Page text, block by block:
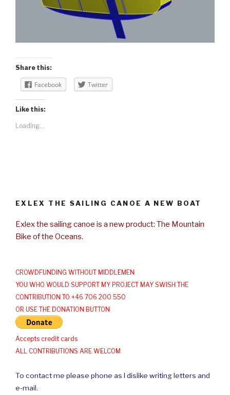
Share this:
Facebook Twitter
Like this:
Loading...
EXLEX THE SAILING CANOE A NEW BOAT
Exlex the sailing canoe is a new product: The Mountain
Bike of the Oceans.
CROWDFUNDING WITHOUT MIDDLEMEN
YOU WHO WOULD SUPPORT MY PROJECT MAY SWISH THE
CONTRIBUTION TO +46 706 200 550
OR USE THE DONATION BUTTON
Accepts credit cards
ALL CONTRIBUTIONS ARE WELCOM
To contact me please phone as I dislike writing letters and
e-mail.